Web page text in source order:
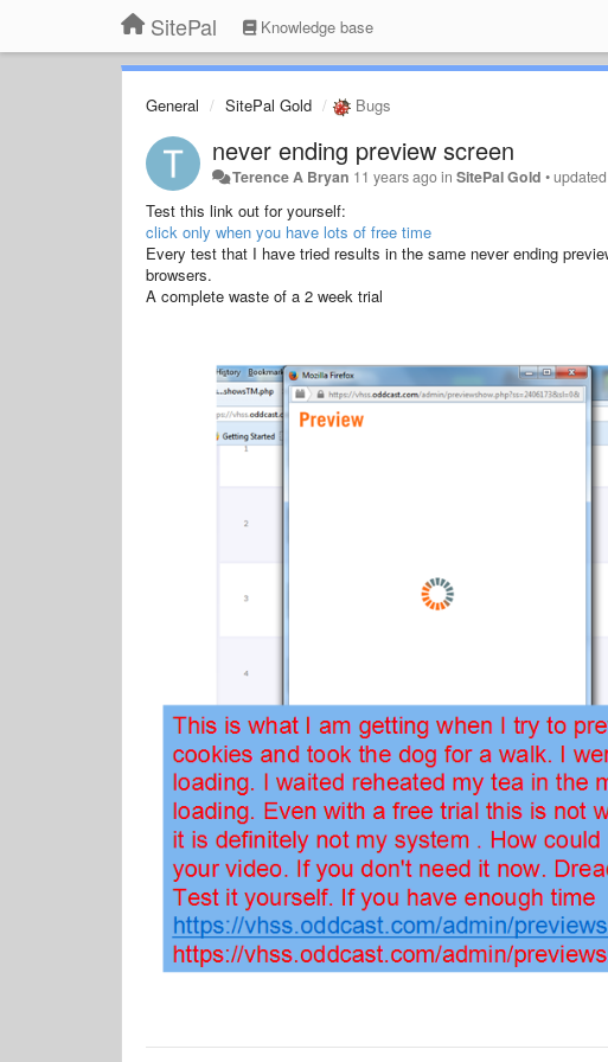
SitePal Knowledge base
General SitePal Gold Bugs
never ending preview screen
Terence A Bryan 11 years agoinSitePal Gold •
Test this link out for yourself:
click only when you have lots of free time
Every test that I have tried results in the same never ending
browsers.
A complete waste of a 2 week trial